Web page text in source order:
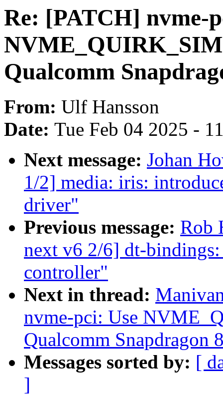
Re: [PATCH] nvme-
Qualcomm
From: Ulf Hansson
Date: Tue Feb 04 2025 -
Next message: Johan
1/2] media: iris:
driver"
Previous message: Rob
next v6 2/6] dt-
controller"
Next in thread:
nvme-pci: Use
Qualcomm Snapdragon
Messages sorted by: [
]